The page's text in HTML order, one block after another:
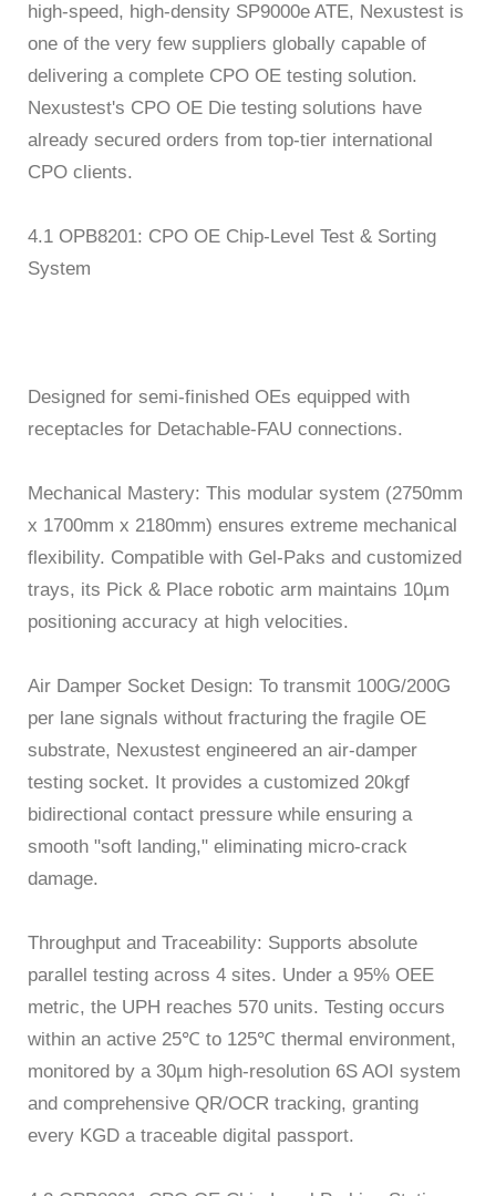
high-speed, high-density SP9000e ATE, Nexustest is
one of the very few suppliers globally capable of
delivering a complete CPO OE testing solution.
Nexustest's CPO OE Die testing solutions have
already secured orders from top-tier international
CPO clients.
4.1 OPB8201: CPO OE Chip-Level Test & Sorting
System
Designed for semi-finished OEs equipped with
receptacles for Detachable-FAU connections.
Mechanical Mastery: This modular system (2750mm
x 1700mm x 2180mm) ensures extreme mechanical
flexibility. Compatible with Gel-Paks and customized
trays, its Pick & Place robotic arm maintains 10µm
positioning accuracy at high velocities.
Air Damper Socket Design: To transmit 100G/200G
per lane signals without fracturing the fragile OE
substrate, Nexustest engineered an air-damper
testing socket. It provides a customized 20kgf
bidirectional contact pressure while ensuring a
smooth "soft landing," eliminating micro-crack
damage.
Throughput and Traceability: Supports absolute
parallel testing across 4 sites. Under a 95% OEE
metric, the UPH reaches 570 units. Testing occurs
within an active 25℃ to 125℃ thermal environment,
monitored by a 30µm high-resolution 6S AOI system
and comprehensive QR/OCR tracking, granting
every KGD a traceable digital passport.